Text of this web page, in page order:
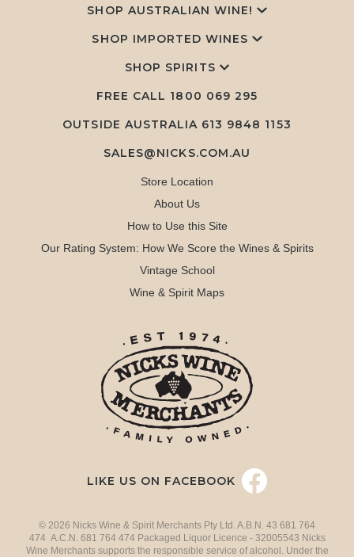
SHOP AUSTRALIAN WINE!
SHOP IMPORTED WINES
SHOP SPIRITS
FREE CALL 1800 069 295
OUTSIDE AUSTRALIA 613 9848 1153
SALES@NICKS.COM.AU
Store Location
About Us
How to Use this Site
Our Rating System: How We Score the Wines & Spirits
Vintage School
Wine & Spirit Maps
LIKE US ON FACEBOOK
© 2026 Nicks Wine & Spirit Merchants Pty Ltd. A.B.N. 43 681 764
474 A.C.N. 681 764 474 Packaged Liquor Licence - 32005543 Nicks
Wine Merchants supports the responsible service of alcohol. Under the